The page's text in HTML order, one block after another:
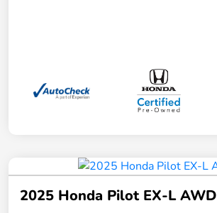
2025 Honda Pilot EX-L AWD